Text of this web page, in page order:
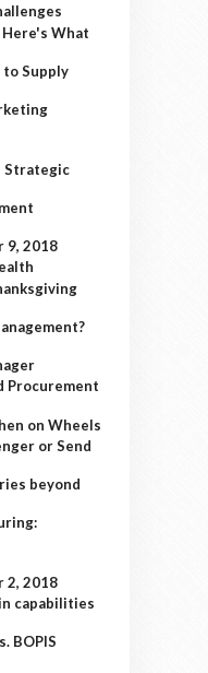
What
Supply
Strategic
9, 2018
Procurement
on Wheels
or Send
beyond
2, 2018
capabilities
BOPIS